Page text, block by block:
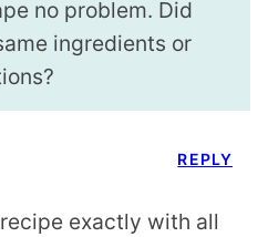
no problem. Did
ingredients or
exactly with all
REPLY